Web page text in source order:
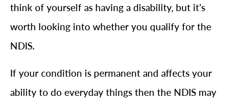
think of yourself as having a disability, but it’s
worth looking into whether you qualify for the
NDIS.
If your condition is permanent and affects your
ability to do everyday things then the NDIS may